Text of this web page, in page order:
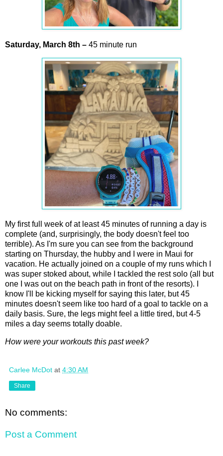
Saturday, March 8th – 45 minute run
My first full week of at least 45 minutes of running a day is
complete (and, surprisingly, the body doesn't feel too
terrible). As I'm sure you can see from the background
starting on Thursday, the hubby and I were in Maui for
vacation. He actually joined on a couple of my runs which I
was super stoked about, while I tackled the rest solo (all but
one I was out on the beach path in front of the resorts). I
know I'll be kicking myself for saying this later, but 45
minutes doesn't seem like too hard of a goal to tackle on a
daily basis. Sure, the legs might feel a little tired, but 4-5
miles a day seems totally doable.
How were your workouts this past week?
Carlee McDot at 4:30 AM
Share
No comments:
Post a Comment